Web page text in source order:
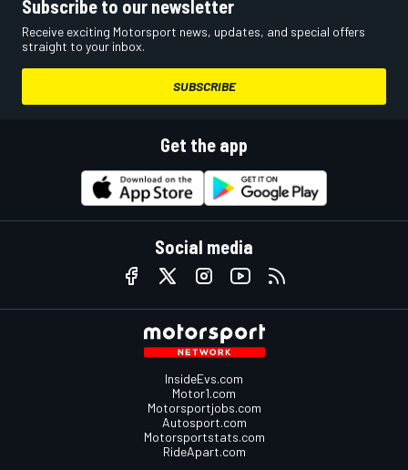
Subscribe to our newsletter
Receive exciting Motorsport news, updates, and special offers
straight to your inbox.
SUBSCRIBE
Get the app
Social media
InsideEvs.com
Motor1.com
Motorsportjobs.com
Autosport.com
Motorsportstats.com
RideApart.com